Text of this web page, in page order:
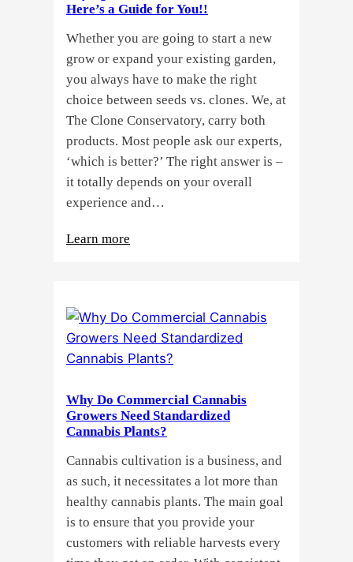
Here’s a Guide for You!!
Whether you are going to start a new
grow or expand your existing garden,
you always have to make the right
choice between seeds vs. clones. We, at
The Clone Conservatory, carry both
products. Most people ask our experts,
‘which is better?’ The right answer is –
it totally depends on your overall
experience and…
Learn more
or
Seeds?
Here’s
Guide
for
Why Do Commercial Cannabis
Growers Need Standardized
Cannabis Plants?
Cannabis cultivation is a business, and
as such, it necessitates a lot more than
healthy cannabis plants. The main goal
is to ensure that you provide your
customers with reliable harvests every